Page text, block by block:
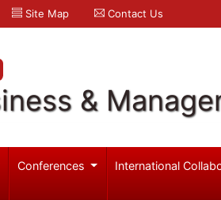
Site Map Contact Us
&
Conferences International